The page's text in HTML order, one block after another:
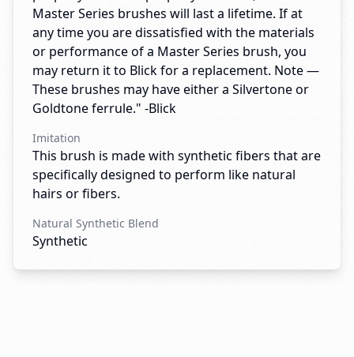
Master Series brushes will last a lifetime. If at
any time you are dissatisfied with the materials
or performance of a Master Series brush, you
may return it to Blick for a replacement. Note —
These brushes may have either a Silvertone or
Goldtone ferrule." -Blick
Imitation
This brush is made with synthetic fibers that are
specifically designed to perform like natural
hairs or fibers.
Natural Synthetic Blend
Synthetic